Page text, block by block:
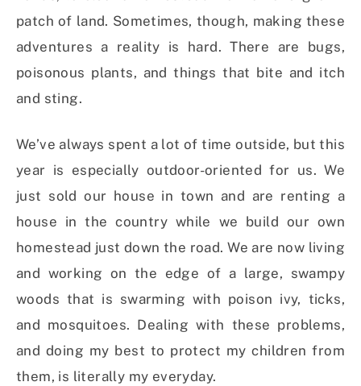
patch of land. Sometimes, though, making these
adventures a reality is hard. There are bugs,
poisonous plants, and things that bite and itch
and sting.
We’ve always spent a lot of time outside, but this
year is especially outdoor-oriented for us. We
just sold our house in town and are renting a
house in the country while we build our own
homestead just down the road. We are now living
and working on the edge of a large, swampy
woods that is swarming with poison ivy, ticks,
and mosquitoes. Dealing with these problems,
and doing my best to protect my children from
them, is literally my everyday.